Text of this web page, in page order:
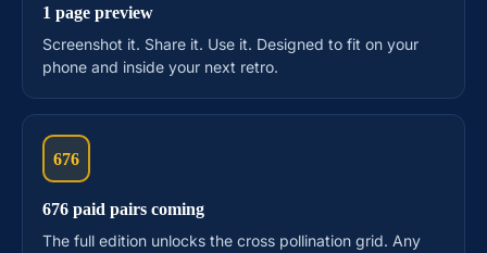
1 page preview
Screenshot it. Share it. Use it. Designed to fit on your
phone and inside your next retro.
676
676 paid pairs coming
The full edition unlocks the cross pollination grid. Any